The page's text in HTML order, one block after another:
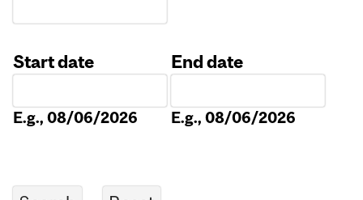
Start date
E.g., 08/06/2026
End date
E.g., 08/06/2026